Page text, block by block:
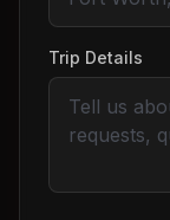
Trip Details